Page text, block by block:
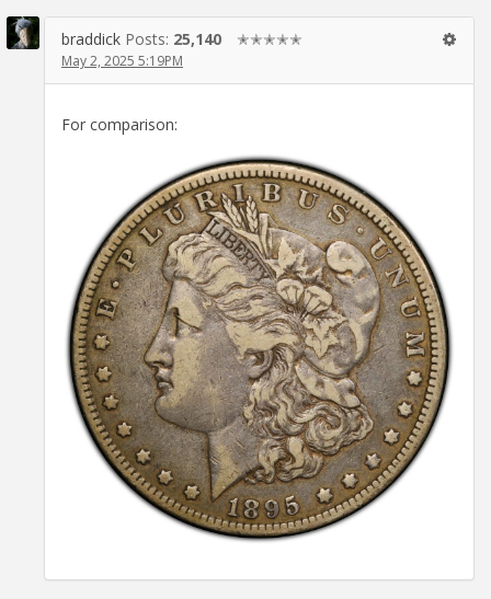
braddick Posts: 25,140 ✭✭✭✭✭
May 2, 2025 5:19PM
For comparison: